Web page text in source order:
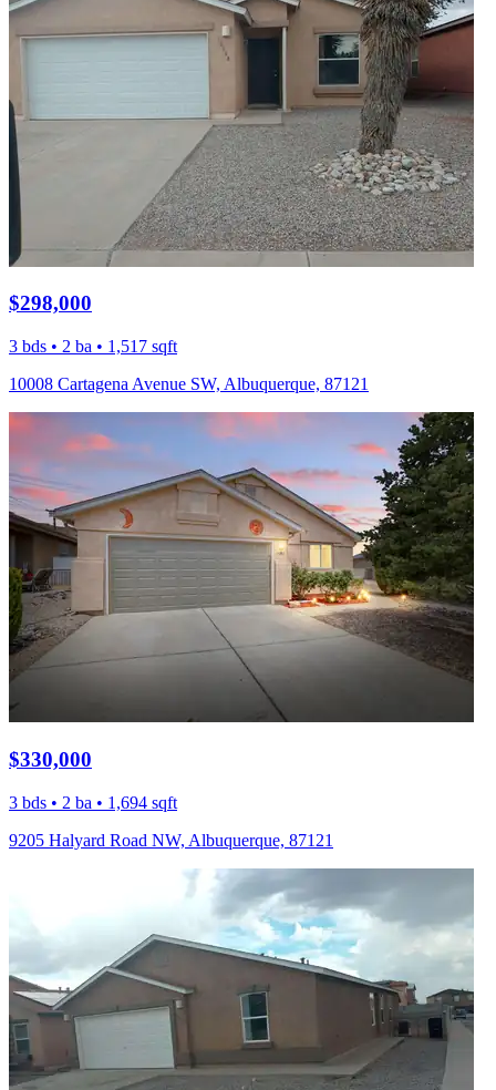
$298,000
3 bds • 2 ba • 1,517 sqft
10008 Cartagena Avenue SW, Albuquerque, 87121
$330,000
3 bds • 2 ba • 1,694 sqft
9205 Halyard Road NW, Albuquerque, 87121